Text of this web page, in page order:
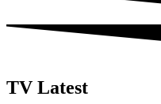
TV Latest